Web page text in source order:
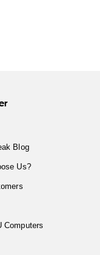
Blog
Us?
Computers